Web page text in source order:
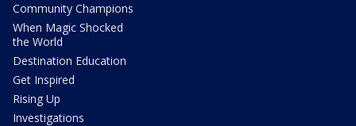
Community Champions
When Magic Shocked
the World
Destination Education
Get Inspired
Rising Up
Investigations